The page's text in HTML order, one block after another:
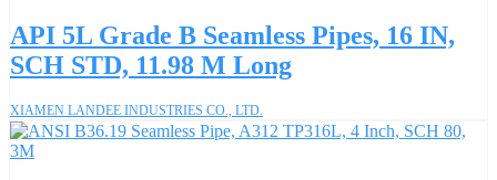
API 5L Grade B Seamless Pipes, 16 IN,
SCH STD, 11.98 M Long
XIAMEN LANDEE INDUSTRIES CO., LTD.